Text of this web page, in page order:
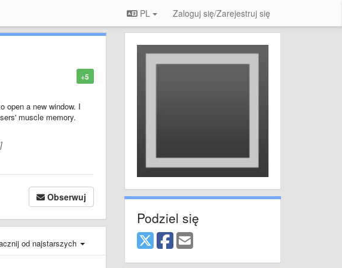
PL Zaloguj się/Zarejestruj się
+5
open a new window. I
muscle memory.
Obserwuj
od najstarszych
Podziel się